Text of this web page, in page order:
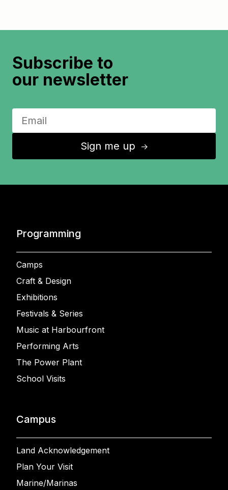
Subscribe to
our newsletter
Sign me up ↑
Programming
Camps
Craft & Design
Exhibitions
Festivals & Series
Music at Harbourfront
Performing Arts
The Power Plant
School Visits
Campus
Land Acknowledgement
Plan Your Visit
Marine/Marinas